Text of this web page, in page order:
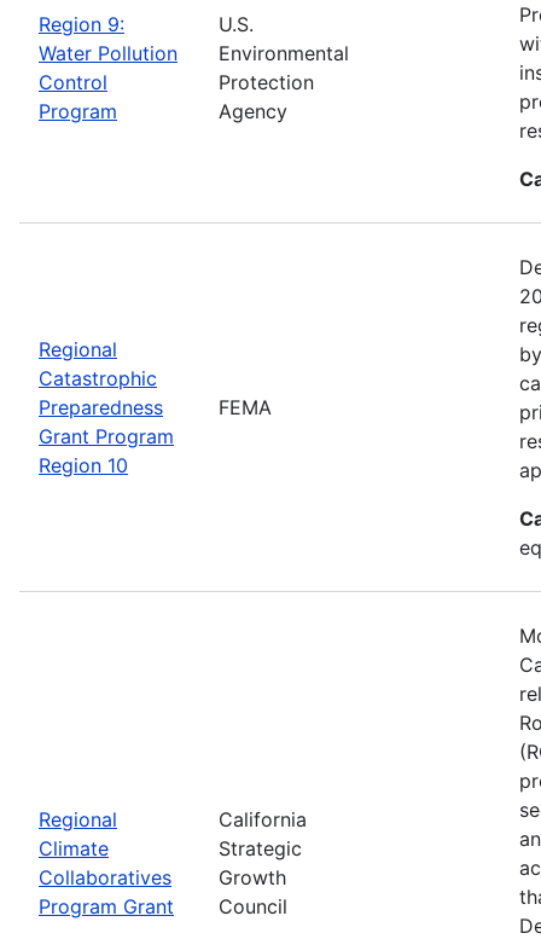
Region 9:
Water Pollution
Control
Program
U.S.
Environmental
Protection
Agency
Regional
Catastrophic
Preparedness
Grant Program
Region 10
FEMA
Regional
Climate
Collaboratives
Program Grant
California
Strategic
Growth
Council